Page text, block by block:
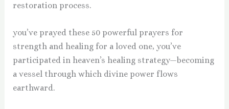
restoration process.
you’ve prayed these 50 powerful prayers for
strength and healing for a loved one, you’ve
participated in heaven’s healing strategy—becoming
a vessel through which divine power flows
earthward.